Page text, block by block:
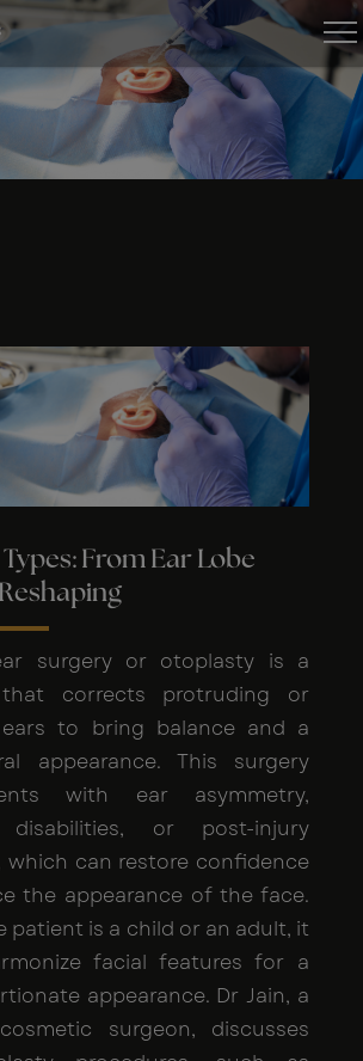
From Ear Lobe
surgery or otoplasty is a
that corrects protruding or
ears to bring balance and a
appearance. This surgery
with ear asymmetry,
disabilities, or post-injury
which can restore confidence
the appearance of the face.
patient is a child or an adult, it
facial features for a
appearance. Dr Jain, a
surgeon, discusses